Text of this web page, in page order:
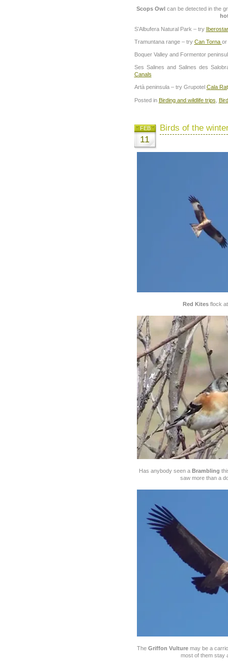
Scops Owl can be detected in the
S’Albufera Natural Park – try
Tramuntana range – try Can Torna or
Boquer Valley and Formentor
Ses Salines and Salines des
Canals
Artà peninsula – try Grupotel Cala
Posted in Birding and wildlife trips
Birds of the
FEB
11
Red Kitesflock at
Has anybody seen a Brambling
saw more than a
The Griffon Vulture may be a
most of them stay